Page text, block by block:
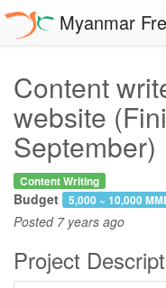
Myanmar
Content
website
September)
Content Writing
Budget 5,000 ~ 10,000
Posted 7 years ago
Project